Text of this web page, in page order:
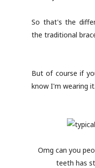
So that's the
the traditional
But of course if
know I'm wearing
Omg can you
teeth has